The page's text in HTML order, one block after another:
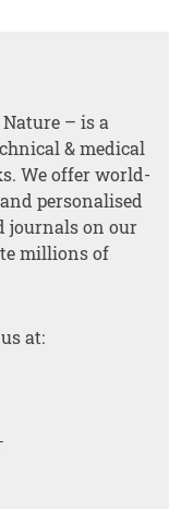
– is a
& medical
We offer world-
personalised
journals on our
millions of
at: